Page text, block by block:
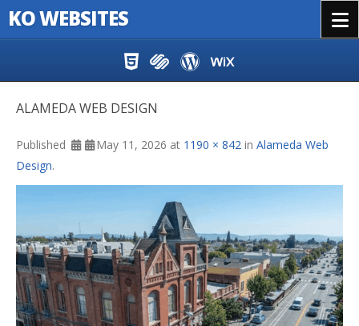
KO WEBSITES
ALAMEDA WEB DESIGN
Published May 11, 2026 at 1190 × 842 in Alameda Web
Design.